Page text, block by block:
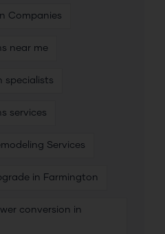
Companies
near me
specialists
services
Services
in Farmington
conversion in